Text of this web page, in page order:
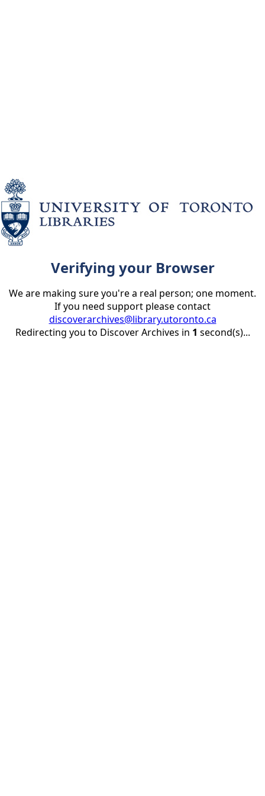
Verifying your Browser
We are making sure you're a real person; one moment.
If you need support please contact
discoverarchives@library.utoronto.ca
Redirecting you to Discover Archives in 1 second(s)...